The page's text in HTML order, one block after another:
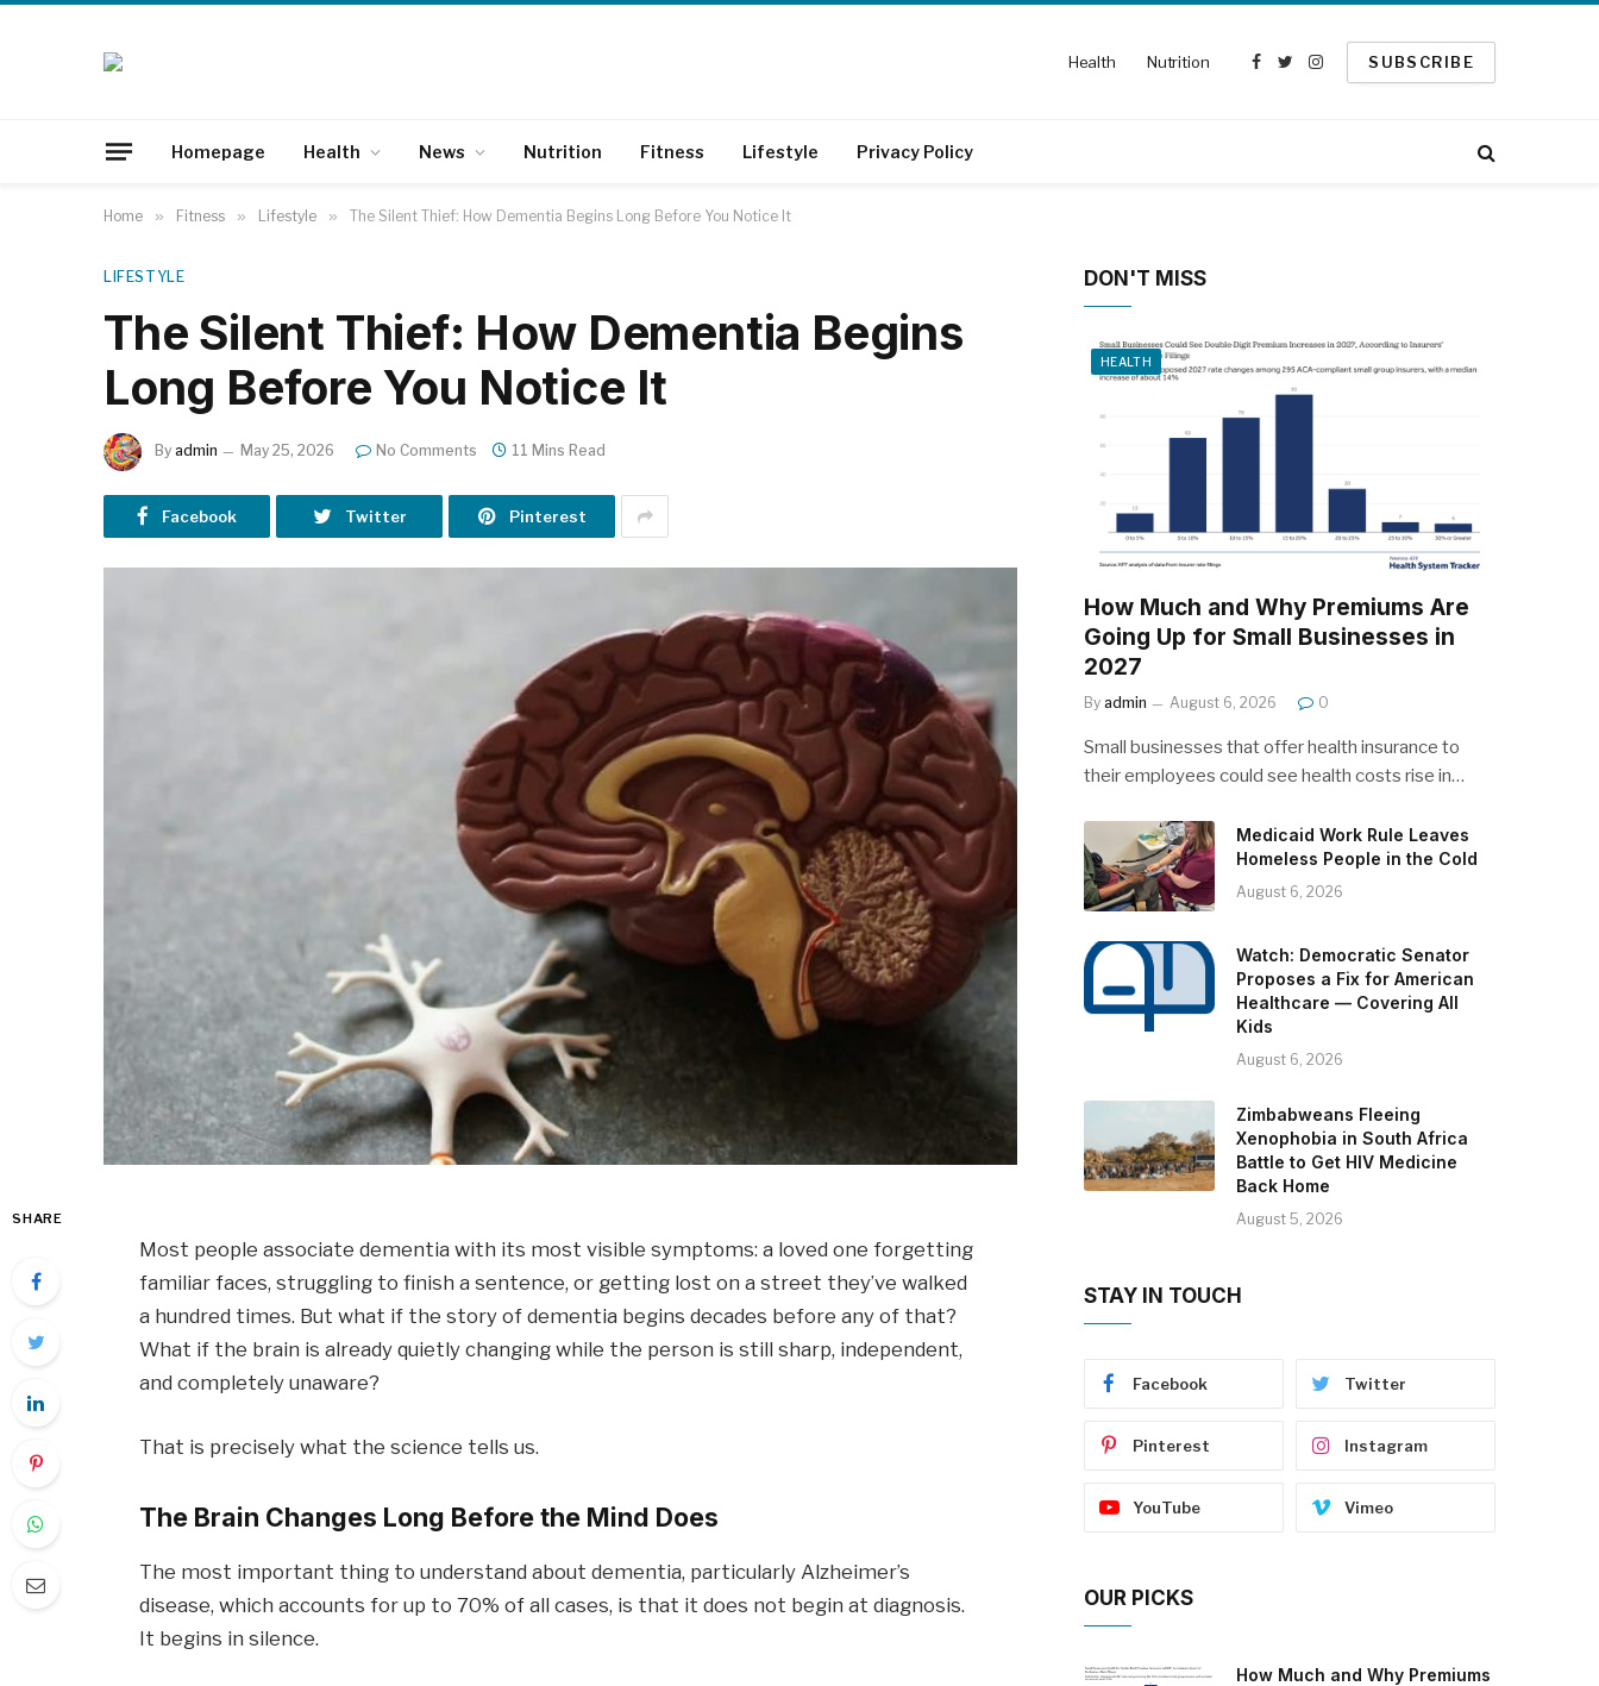
Health Nutrition
Facebook
TwitterInstagram
SUBSCRIBE
Homepage Health News Nutrition Fitness Lifestyle Privacy Policy
Home » Fitness » Lifestyle » The Silent Thief: How Dementia Begins Long Before You Notice It
LIFESTYLE
The Silent Thief: How Dementia Begins
Long Before You Notice It
By admin May 25, 2026 No Comments 11 Mins Read
Facebook Twitter Pinterest
SHARE
Most people associate dementia with its most visible symptoms: a loved one forgetting
familiar faces, struggling to finish a sentence, or getting lost on a street they’ve walked
a hundred times. But what if the story of dementia begins decades before any of that?
What if the brain is already quietly changing while the person is still sharp, independent,
and completely unaware?
That is precisely what the science tells us.
The Brain Changes Long Before the Mind Does
The most important thing to understand about dementia, particularly Alzheimer’s
disease, which accounts for up to 70% of all cases, is that it does not begin at diagnosis.
It begins in silence.
DON'T MISS
HEALTH
How Much and Why Premiums Are
Going Up for Small Businesses in
2027
By admin August 6, 2026 0
Small businesses that offer health insurance to
their employees could see health costs rise in…
Medicaid Work Rule Leaves
Homeless People in the Cold
August 6, 2026
Watch: Democratic Senator
Proposes a Fix for American
Healthcare — Covering All
Kids
August 6, 2026
Zimbabweans Fleeing
Xenophobia in South Africa
Battle to Get HIV Medicine
Back Home
August 5, 2026
STAY IN TOUCH
Facebook Twitter
Pinterest Instagram
YouTube Vimeo
OUR PICKS
How Much and Why Premiums